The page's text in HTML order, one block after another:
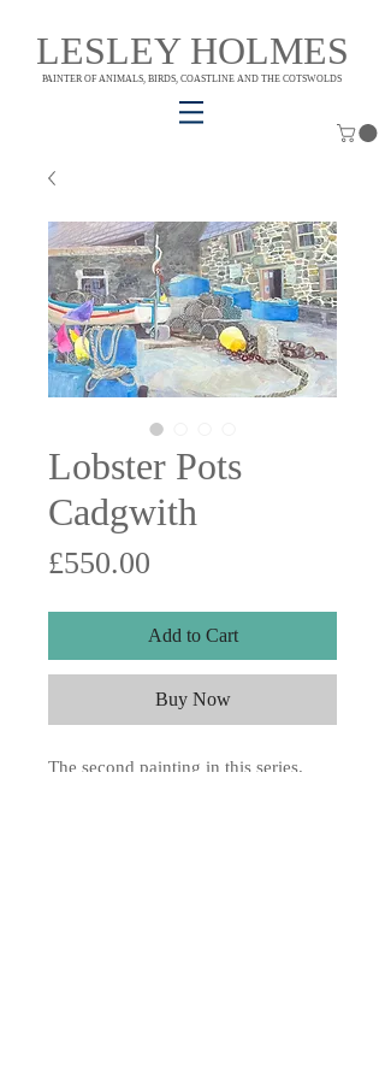
LESLEY HOLMES
PAINTER OF ANIMALS, BIRDS, COASTLINE AND THE COTSWOLDS
Lobster Pots
Cadgwith
£550.00
Add to Cart
Buy Now
The second painting in this series.